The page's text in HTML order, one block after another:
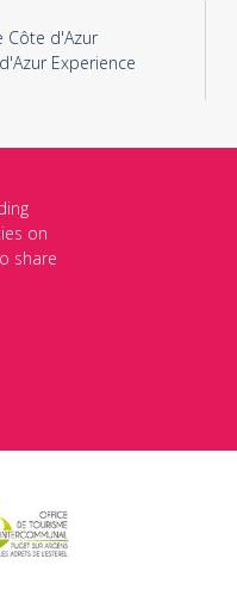
Côte d'Azur
Experience
on
share